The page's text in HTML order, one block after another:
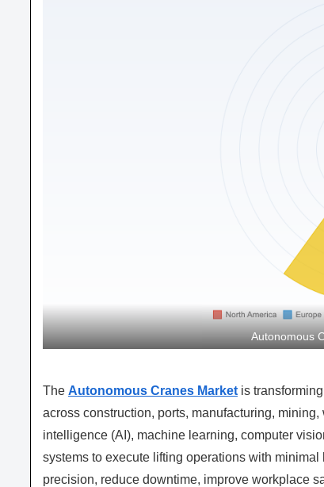
Autonomous
The Autonomous Cranes Market is
across construction, ports, manufacturing,
intelligence (AI), machine learning, computer
systems to execute lifting operations with
precision, reduce downtime, improve workplace